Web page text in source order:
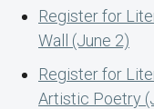
Register for
Wall (June 2)
Register for
Artistic Poetry